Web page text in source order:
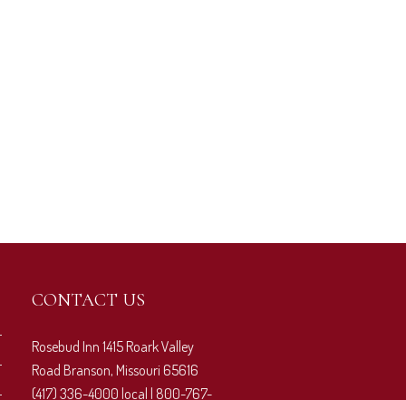
CONTACT US
Rosebud Inn 1415 Roark Valley
Road Branson, Missouri 65616
(417) 336-4000 local | 800-767-